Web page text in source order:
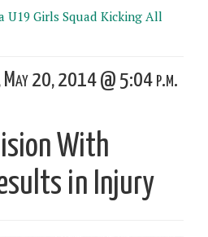
U19 Girls Squad Kicking All
May 20, 2014 @ 5:04 p.m.
With
in Injury